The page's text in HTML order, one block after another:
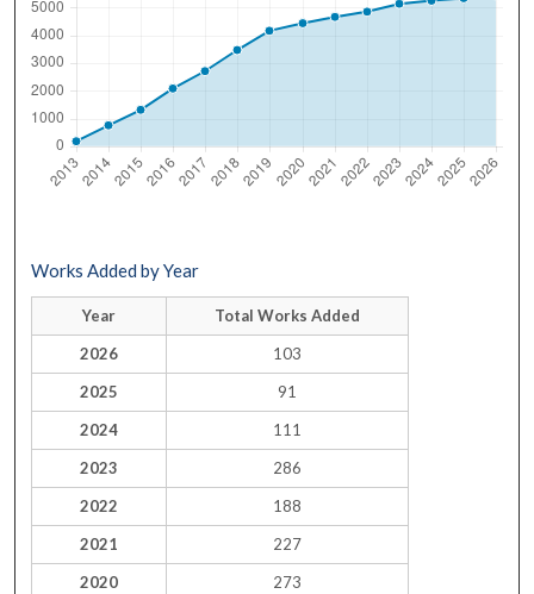
Works Added by Year
Year
Total Works Added
2026
103
2025
91
2024
111
2023
286
2022
188
2021
227
2020
273